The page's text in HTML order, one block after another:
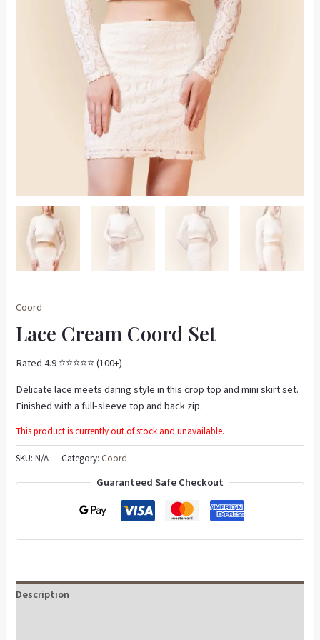
Coord
Lace Cream Coord Set
Rated 4.9 ⭐️⭐️⭐️⭐️⭐️ (100+)
Delicate lace meets daring style in this crop top and mini skirt set.
Finished with a full-sleeve top and back zip.
This product is currently out of stock and unavailable.
SKU:N/A Category: Coord
Guaranteed Safe Checkout
Description